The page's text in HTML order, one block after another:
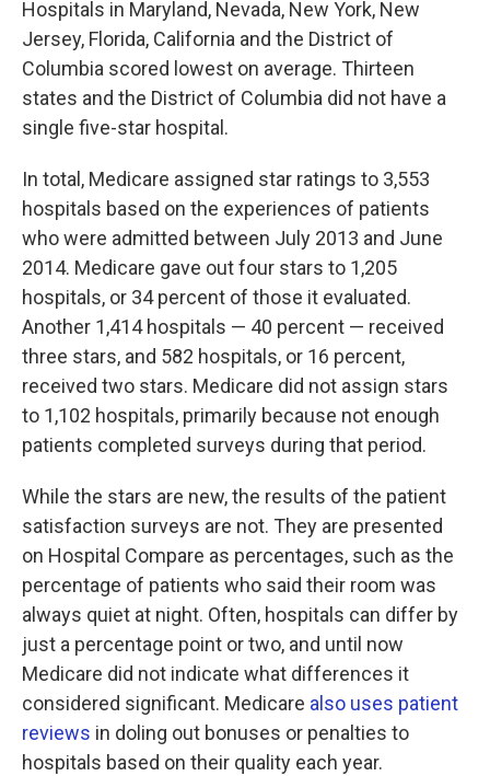
Hospitals in Maryland, Nevada, New York, New
Jersey, Florida, California and the District of
Columbia scored lowest on average. Thirteen
states and the District of Columbia did not have a
single five-star hospital.
In total, Medicare assigned star ratings to 3,553
hospitals based on the experiences of patients
who were admitted between July 2013 and June
2014. Medicare gave out four stars to 1,205
hospitals, or 34 percent of those it evaluated.
Another 1,414 hospitals — 40 percent — received
three stars, and 582 hospitals, or 16 percent,
received two stars. Medicare did not assign stars
to 1,102 hospitals, primarily because not enough
patients completed surveys during that period.
While the stars are new, the results of the patient
satisfaction surveys are not. They are presented
on Hospital Compare as percentages, such as the
percentage of patients who said their room was
always quiet at night. Often, hospitals can differ by
just a percentage point or two, and until now
Medicare did not indicate what differences it
considered significant. Medicare also uses patient
reviews in doling out bonuses or penalties to
hospitals based on their quality each year.